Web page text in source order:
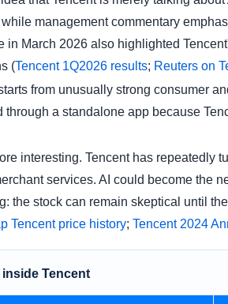
management commentary
in March 2026 also highlighted
(Tencent 1Q2026 results; Reuters on
from unusually strong consumer
a standalone app because
interesting. Tencent has repeatedly
services. AI could become the
the stock can remain skeptical until
Tencent price history; Tencent 2024
Tencent